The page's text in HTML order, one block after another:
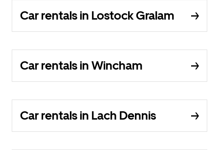
Car rentals in Lostock Gralam
Car rentals in Wincham
Car rentals in Lach Dennis